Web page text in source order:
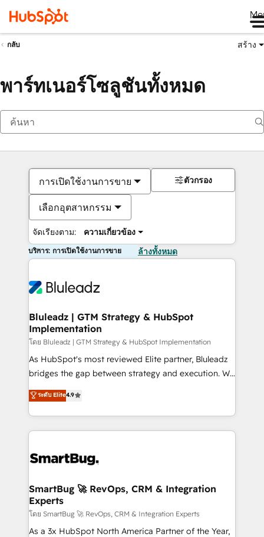
กลับ สร้าง
พาร์ทเนอร์โซลูชันทั้งหมด
การเปิดใช้งานการขาย
เลือกอุตสาหกรรม
จัดเรียงตาม: ความเกี่ยวข้อง
ตัวกรอง
บริการ: การเปิดใช้งานการขาย ล้างทั้งหมด
Bluleadz | GTM Strategy & HubSpot
Implementation
โดย Bluleadz | GTM Strategy & HubSpot Implementation
As HubSpot's most reviewed Elite partner, Bluleadz
bridges the gap between strategy and execution. We
don't just "set up tools" — we install the GTM
Operating System (GTM OS) to align your leadership
and engineer a portal that drives predictable
revenue velocity. 🚀 GTM Strategy & Alignment
stalling growth. Fix your ICP, Math, and Story to stop
Scalable Architecture: Zero-technical-debt setup
across all Hubs, validated by our 7 HubSpot
Accreditations. AI-Powered RevOps: Breeze AI,
custom AI agents, and high-integrity migrations for
ระดับ Elite4.9
SmartBug 🚀 RevOps, CRM & Integration
Experts
โดย SmartBug 🚀 RevOps, CRM & Integration Experts
As a 3x HubSpot North America Partner of the Year,